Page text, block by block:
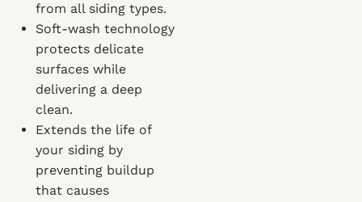
from all siding types.
Soft-wash technology
protects delicate
surfaces while
delivering a deep
clean.
Extends the life of
your siding by
preventing buildup
that causes